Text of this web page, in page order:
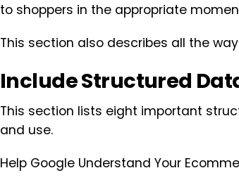
to shoppers in the appropriate
This section also describes all the
Include Structured
This section lists eight important
and use.
Help Google Understand Your